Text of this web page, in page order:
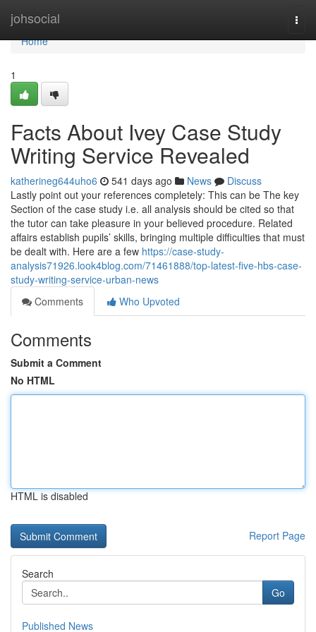
johsocial
Home
Home
1
Facts About Ivey Case Study
Writing Service Revealed
katherineg644uho6 541 days ago News
Discuss
Lastly point out your references completely: This can be The key
Section of the case study i.e. all analysis should be cited so that
the tutor can take pleasure in your believed procedure. Related
affairs establish pupils’ skills, bringing multiple difficulties that must
be dealt with. Here are a few https://case-study-
analysis71926.look4blog.com/71461888/top-latest-five-hbs-case-
study-writing-service-urban-news
Comments
Who Upvoted
Comments
Submit a Comment
No HTML
HTML is disabled
Report Page
Search
Go
Published News